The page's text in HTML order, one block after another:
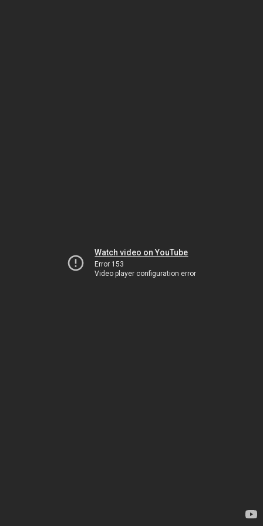
Watch video on YouTube
Error 153
Video player configuration error